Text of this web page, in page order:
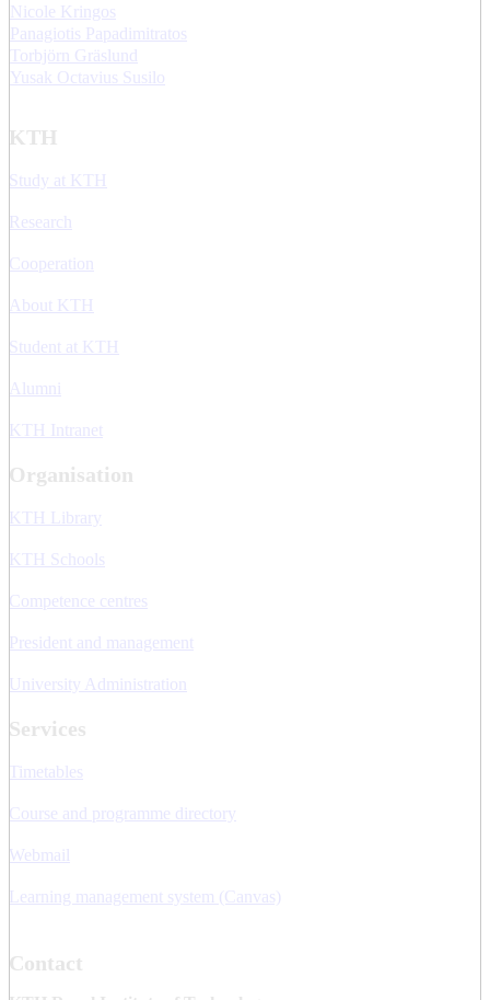
Nicole Kringos
Panagiotis Papadimitratos
Torbjörn Gräslund
Yusak Octavius Susilo
KTH
Study at KTH
Research
Cooperation
About KTH
Student at KTH
Alumni
KTH Intranet
Organisation
KTH Library
KTH Schools
Competence centres
President and management
University Administration
Services
Timetables
Course and programme directory
Webmail
Learning management system (Canvas)
Contact